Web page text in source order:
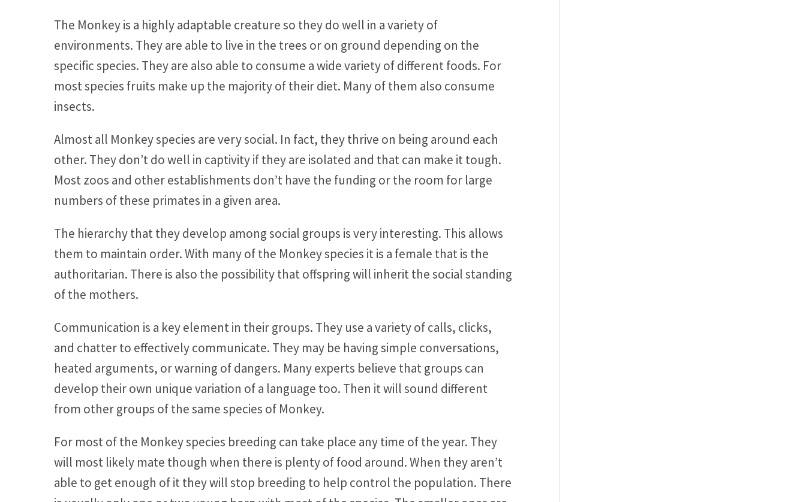
The Monkey is a highly adaptable creature so they do well in a variety of
environments. They are able to live in the trees or on ground depending on the
specific species. They are also able to consume a wide variety of different foods. For
most species fruits make up the majority of their diet. Many of them also consume
insects.
Almost all Monkey species are very social. In fact, they thrive on being around each
other. They don’t do well in captivity if they are isolated and that can make it tough.
Most zoos and other establishments don’t have the funding or the room for large
numbers of these primates in a given area.
The hierarchy that they develop among social groups is very interesting. This allows
them to maintain order. With many of the Monkey species it is a female that is the
authoritarian. There is also the possibility that offspring will inherit the social standing
of the mothers.
Communication is a key element in their groups. They use a variety of calls, clicks,
and chatter to effectively communicate. They may be having simple conversations,
heated arguments, or warning of dangers. Many experts believe that groups can
develop their own unique variation of a language too. Then it will sound different
from other groups of the same species of Monkey.
For most of the Monkey species breeding can take place any time of the year. They
will most likely mate though when there is plenty of food around. When they aren’t
able to get enough of it they will stop breeding to help control the population. There